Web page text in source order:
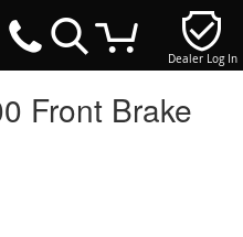
Dealer Log In
Front Brake